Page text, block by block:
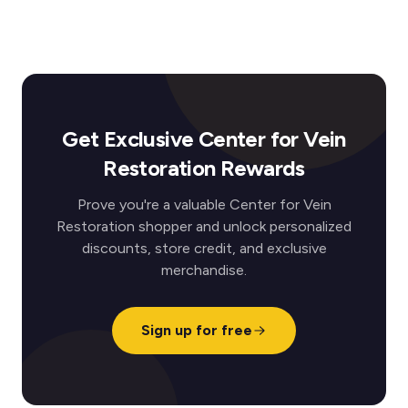
Get Exclusive Center for Vein
Restoration Rewards
Prove you're a valuable Center for Vein
Restoration shopper and unlock personalized
discounts, store credit, and exclusive
merchandise.
Sign up for free